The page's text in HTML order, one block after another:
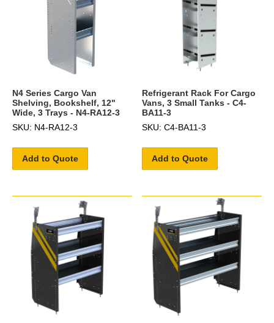
N4 Series Cargo Van
Shelving, Bookshelf, 12"
Wide, 3 Trays - N4-RA12-3
SKU: N4-RA12-3
Add to Quote
Refrigerant Rack For Cargo
Vans, 3 Small Tanks - C4-
BA11-3
SKU: C4-BA11-3
Add to Quote